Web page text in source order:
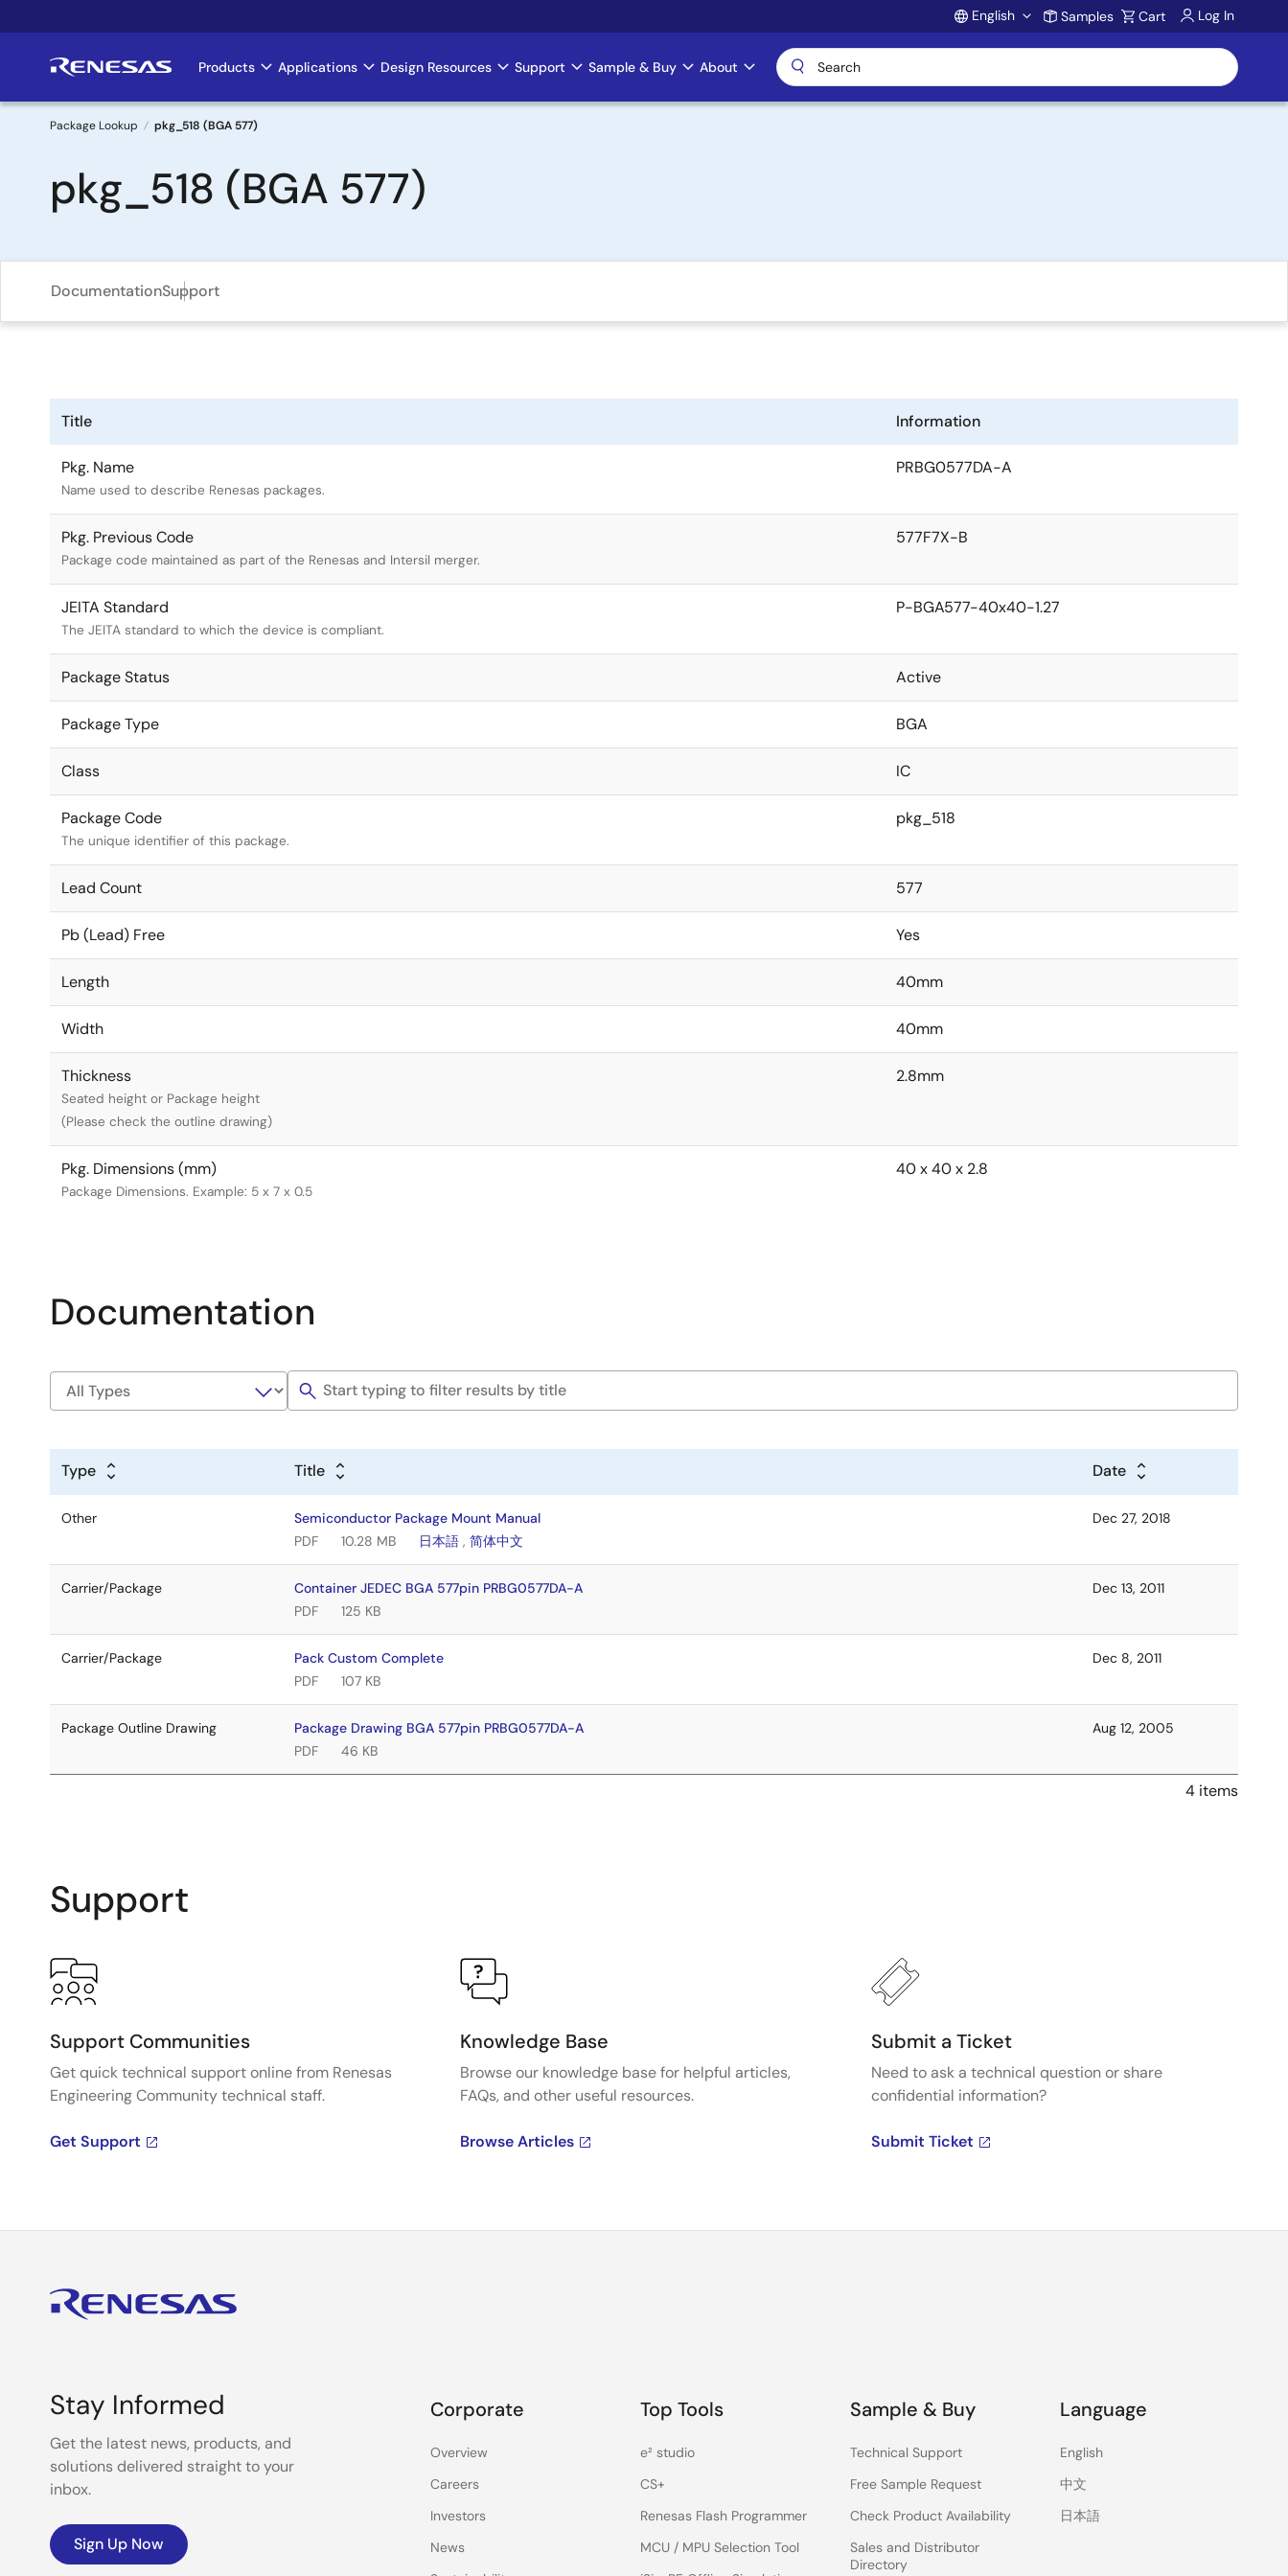
to
Account
English Samples Cart Log In
Main
navigation
Products Applications Design Resources Support Sample & Buy About
Breadcrumb
Package Lookup pkg_518 (BGA 577)
pkg_518 (BGA 577)
DocumentationSupport
Title Information
Pkg. Name
Name used to describe Renesas packages.
PRBG0577DA-A
Pkg. Previous Code
Package code maintained as part of the Renesas and Intersil merger.
577F7X-B
JEITA Standard
The JEITA standard to which the device is compliant.
P-BGA577-40x40-1.27
Package Status Active
Package Type BGA
Class IC
Package Code
The unique identifier of this package.
pkg_518
Lead Count 577
Pb (Lead) Free Yes
Length 40mm
Width 40mm
Thickness
Seated height or Package height
(Please check the outline drawing)
2.8mm
Pkg. Dimensions (mm)
Package Dimensions. Example: 5 x 7 x 0.5
40 x 40 x 2.8
Documentation
Type Title Date
Other
Semiconductor Package Mount Manual
PDF
10.28 MB 日本語 ,简体中文
Dec 27, 2018
Carrier/Package
Container JEDEC BGA 577pin PRBG0577DA-A
PDF
125 KB
Dec 13, 2011
Carrier/Package
Pack Custom Complete
PDF
107 KB
Dec 8, 2011
Package Outline Drawing
Package Drawing BGA 577pin PRBG0577DA-A
PDF
46 KB
Aug 12, 2005
4 items
Support
Support Communities
Get quick technical support online from Renesas
Engineering Community technical staff.
Get Support
Knowledge Base
Browse our knowledge base for helpful articles,
FAQs, and other useful resources.
Browse Articles
Submit a Ticket
Need to ask a technical question or share
confidential information?
Submit Ticket
Stay Informed
Get the latest news, products, and
solutions delivered straight to your
inbox.
Sign Up Now
Corporate
Overview
Careers
Investors
News
Top Tools
e² studio
CS+
Renesas Flash Programmer
MCU / MPU Selection Tool
Sample & Buy
Technical Support
Free Sample Request
Check Product Availability
Sales and Distributor
Directory
Language
English
中文
日本語